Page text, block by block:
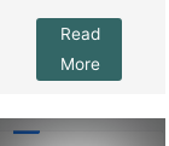
Read
More